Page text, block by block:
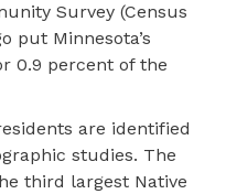
Survey (Census
put Minnesota’s
0.9 percent of the
are identified
studies. The
third largest Native